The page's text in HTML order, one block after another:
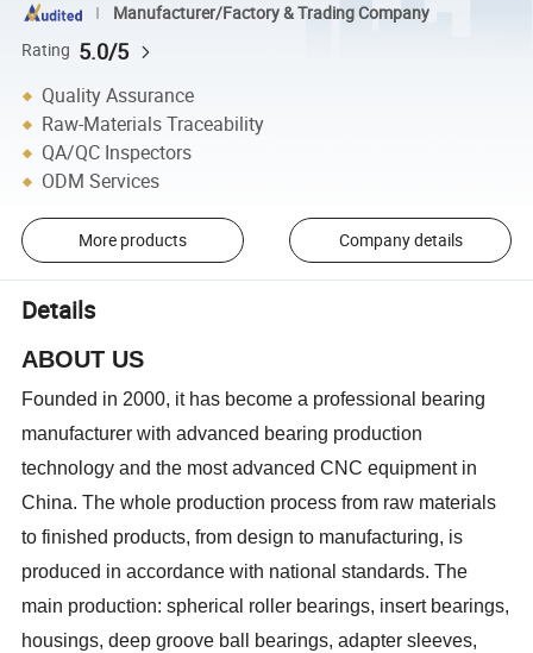
Manufacturer/Factory & Trading Company
Rating 5.0/5
Quality Assurance
Raw-Materials Traceability
QA/QC Inspectors
ODM Services
More products Company details
Details
ABOUT US
Founded in 2000, it has become a professional bearing
manufacturer with advanced bearing production
technology and the most advanced CNC equipment in
China. The whole production process from raw materials
to finished products, from design to manufacturing, is
produced in accordance with national standards. The
main production: spherical roller bearings, insert bearings,
housings, deep groove ball bearings, adapter sleeves,